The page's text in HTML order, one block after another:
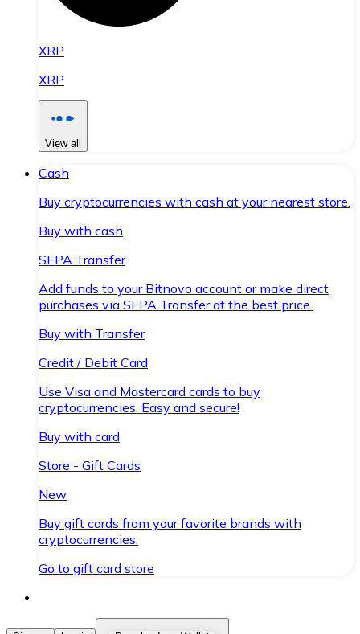
XRP
XRP
View all
Cash
Buy cryptocurrencies with cash at your nearest store.
Buy with cash
SEPA Transfer
Add funds to your Bitnovo account or make direct
purchases via SEPA Transfer at the best price.
Buy with Transfer
Credit / Debit Card
Use Visa and Mastercard cards to buy
cryptocurrencies. Easy and secure!
Buy with card
Store - Gift Cards
New
Buy gift cards from your favorite brands with
cryptocurrencies.
Go to gift card store